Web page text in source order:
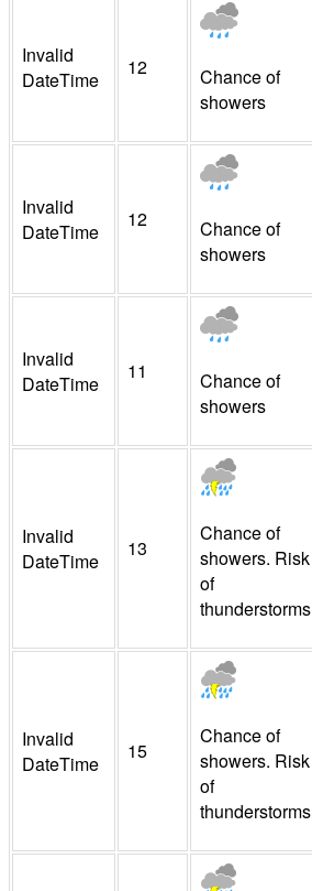
Invalid
DateTime
12
Chance of
showers
Invalid
DateTime
12
Chance of
showers
Invalid
DateTime
11
Chance of
showers
Invalid
DateTime
13
Chance of
showers. Risk
of
thunderstorms
Invalid
DateTime
15
Chance of
showers. Risk
of
thunderstorms